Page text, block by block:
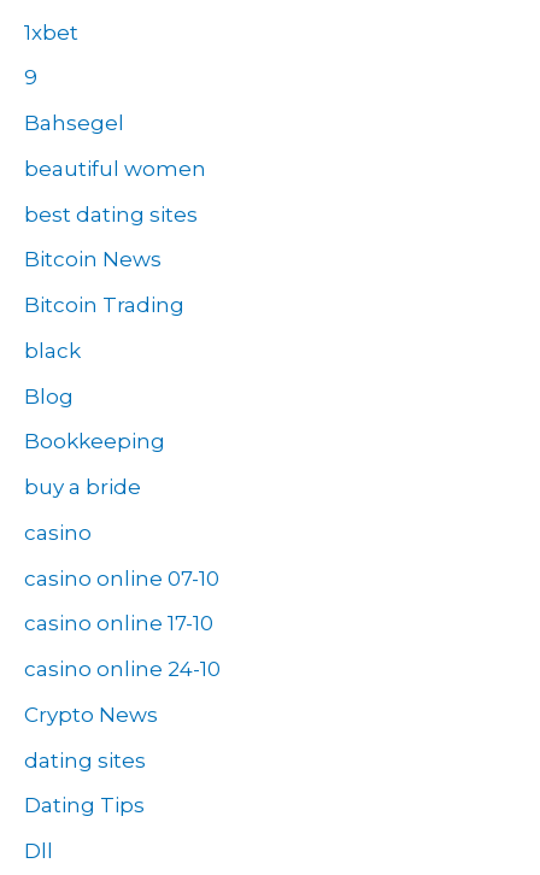
1xbet
9
Bahsegel
beautiful women
best dating sites
Bitcoin News
Bitcoin Trading
black
Blog
Bookkeeping
buy a bride
casino
casino online 07-10
casino online 17-10
casino online 24-10
Crypto News
dating sites
Dating Tips
Dll